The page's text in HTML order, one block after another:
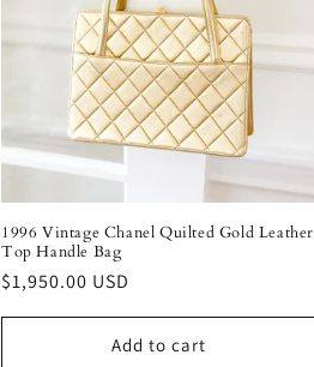
c
i
o
n
1996 Vintage Chanel Quilted Gold Leather
Top Handle Bag
Regular
$1,950.00 USD
Add to cart